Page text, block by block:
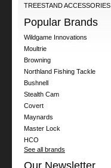
TREESTAND ACCESSORIES
Popular Brands
Wildgame Innovations
Moultrie
Browning
Northland Fishing Tackle
Bushnell
Stealth Cam
Covert
Maynards
Master Lock
HCO
See all brands
Our Newsletter